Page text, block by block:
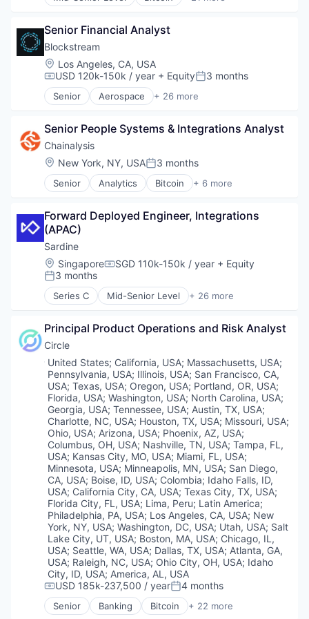
Finance
Financial Services
Financial Software
Fintech
Lending and Investments
Mobile
Money Transfer
Payments
Personal Finance
Software
Stablecoins
Technology
Blockchain
Cryptocurrency
Digital Currencies
Ethereum
Exchange
Finance
Financial Services
Fintech
Global
Go Development
Innovation
Other Financial Services
Payments
Software
Software Engineering
Start-up
Technology
Virtual Currency
Wallet
Senior Financial Analyst
Blockstream
Location:
Los Angeles, CA, USA
Compensation:
USD 120k-150k / year + EquityPosted:
3 months
Senior Aerospace + 26 more
Asset Management
Blockchain
Blockchain and Cryptocurrency
Computer
Consumer Electronics
Cryptocurrencies
Cryptography
Data Storage
Finance
Financial Services
Financial Software
FinTech
Hardware
Human Resources Hr
Information Security
Open Source
Other Financial Services
Payments
Security
Software
Software Development
Tech Learning
Technology
Technology And Computing
Senior People Systems & Integrations Analyst
Chainalysis
Location:
New York, NY, USAPosted:
3 months
Senior Analytics Bitcoin + 6 more
Blockchain
Cyber Security
Fintech
Software
Web3
Forward Deployed Engineer, Integrations
(APAC)
Sardine
Location:
SingaporeCompensation:
SGD 110k-150k / year + Equity
Posted:
3 months
Series C Mid-Senior Level + 26 more
Anti-Money Laundering
Blockchain and Cryptocurrency
Case Management
Compliance
Cryptocurrency
Cybersecurity
Enterprise Software
Financial Services
Financial Software
Fintech
Fraud Detection
Fraud Prevention
Identity Verification
Know Your Customer
KYB
KYC
Machine Learning
Network Management Software
Payments
Platform
Privacy and Security
Software
Principal Product Operations and Risk Analyst
Circle
Location:
United States; California, USA; Massachusetts, USA;
Pennsylvania, USA; Illinois, USA; San Francisco, CA,
USA; Texas, USA; Oregon, USA; Portland, OR, USA;
Florida, USA; Washington, USA; North Carolina, USA;
Georgia, USA; Tennessee, USA; Austin, TX, USA;
Charlotte, NC, USA; Houston, TX, USA; Missouri, USA;
Ohio, USA; Arizona, USA; Phoenix, AZ, USA;
Columbus, OH, USA; Nashville, TN, USA; Tampa, FL,
USA; Kansas City, MO, USA; Miami, FL, USA;
Minnesota, USA; Minneapolis, MN, USA; San Diego,
CA, USA; Boise, ID, USA; Colombia; Idaho Falls, ID,
USA; California City, CA, USA; Texas City, TX, USA;
Florida City, FL, USA; Lima, Peru; Latin America;
Philadelphia, PA, USA; Los Angeles, CA, USA; New
York, NY, USA; Washington, DC, USA; Utah, USA; Salt
Lake City, UT, USA; Boston, MA, USA; Chicago, IL,
USA; Seattle, WA, USA; Dallas, TX, USA; Atlanta, GA,
USA; Raleigh, NC, USA; Ohio City, OH, USA; Idaho
City, ID, USA; America, AL, USA
Compensation:
USD 185k-237,500 / yearPosted:
4 months
Senior Banking Bitcoin + 22 more
Blockchain